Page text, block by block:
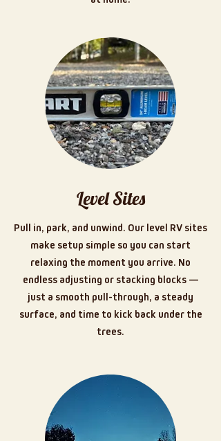
Level Sites
Pull in, park, and unwind. Our level RV sites
make setup simple so you can start
relaxing the moment you arrive. No
endless adjusting or stacking blocks —
just a smooth pull-through, a steady
surface, and time to kick back under the
trees.